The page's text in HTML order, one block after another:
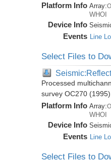
Platform Info Array:
WHOI
Device Info
Events Line
Select Files to
Processed
survey OC270 (1995)
Platform Info Array:
WHOI
Device Info
Events Line
Select Files to